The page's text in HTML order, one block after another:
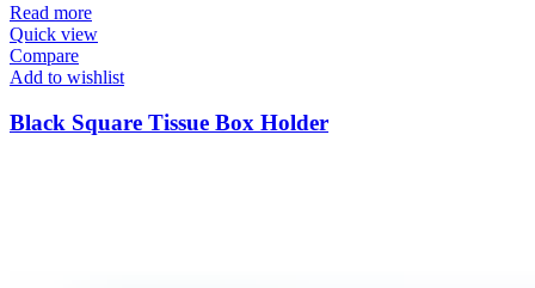
Read more
Quick view
Compare
Add to wishlist
Black Square Tissue Box Holder